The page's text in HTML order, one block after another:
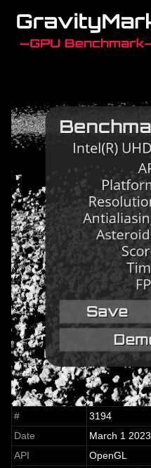
#
3194
Date
March 1 2023
API
OpenGL